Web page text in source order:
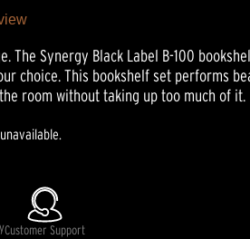
The Synergy Black Label B-100
choice. This bookshelf set performs
room without taking up too much of it.
Customer Support